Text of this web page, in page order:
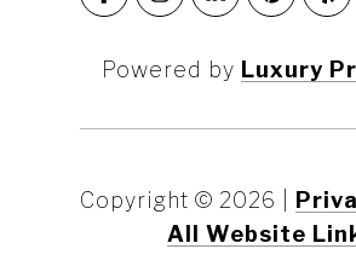
Powered by Luxury
Copyright © 2026
All Website